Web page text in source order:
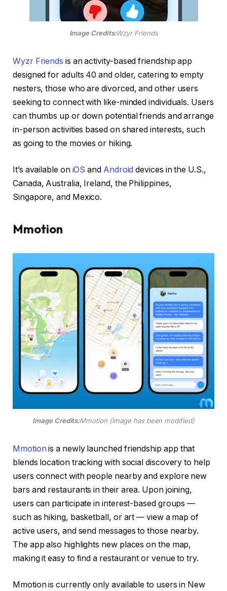
Image Credits:Wzyr Friends
Wyzr Friends is an activity-based friendship app
designed for adults 40 and older, catering to empty
nesters, those who are divorced, and other users
seeking to connect with like-minded individuals. Users
can thumbs up or down potential friends and arrange
in-person activities based on shared interests, such
as going to the movies or hiking.
It’s available on iOS and Android devices in the U.S.,
Canada, Australia, Ireland, the Philippines,
Singapore, and Mexico.
Mmotion
Image Credits:Mmotion (Image has been modified)
Mmotion is a newly launched friendship app that
blends location tracking with social discovery to help
users connect with people nearby and explore new
bars and restaurants in their area. Upon joining,
users can participate in interest-based groups —
such as hiking, basketball, or art — view a map of
active users, and send messages to those nearby.
The app also highlights new places on the map,
making it easy to find a restaurant or venue to try.
Mmotion is currently only available to users in New